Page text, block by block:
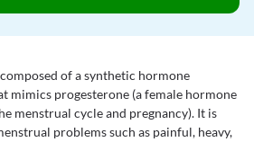
of a synthetic hormone
mimics progesterone (a female hormone
menstrual cycle and pregnancy). It is
problems such as painful, heavy,